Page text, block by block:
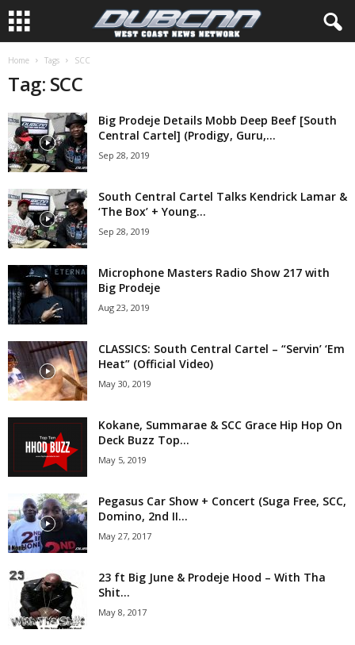
Home Tags SCC
Tag: SCC
Big Prodeje Details Mobb Deep Beef [South
Central Cartel] (Prodigy, Guru,...
Sep 28, 2019
South Central Cartel Talks Kendrick Lamar &
‘The Box’ + Young...
Sep 28, 2019
Microphone Masters Radio Show 217 with
Big Prodeje
Aug 23, 2019
CLASSICS: South Central Cartel – “Servin’ ‘Em
Heat” (Official Video)
May 30, 2019
Kokane, Summarae & SCC Grace Hip Hop On
Deck Buzz Top...
May 5, 2019
Pegasus Car Show + Concert (Suga Free, SCC,
Domino, 2nd II...
May 27, 2017
23 ft Big June & Prodeje Hood – With Tha
Shit...
May 8, 2017